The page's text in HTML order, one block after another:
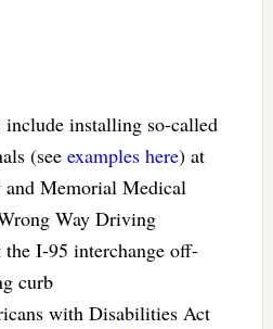
include installing so-called
(see examples here) at
and Memorial Medical
Way Driving
I-95 interchange off-
curb
with Disabilities Act